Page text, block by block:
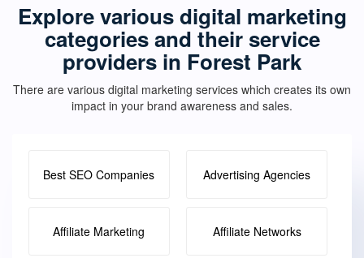
Explore various digital marketing
categories and their service
providers in Forest Park
There are various digital marketing services which creates its own
impact in your brand awareness and sales.
Best SEO Companies Advertising Agencies
Affiliate Marketing Affiliate Networks